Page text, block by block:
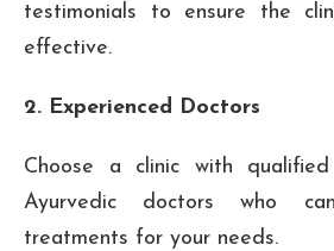
testimonials to ensure the
effective.
2. Experienced Doctors
Choose a clinic with
Ayurvedic doctors who
treatments for your needs.